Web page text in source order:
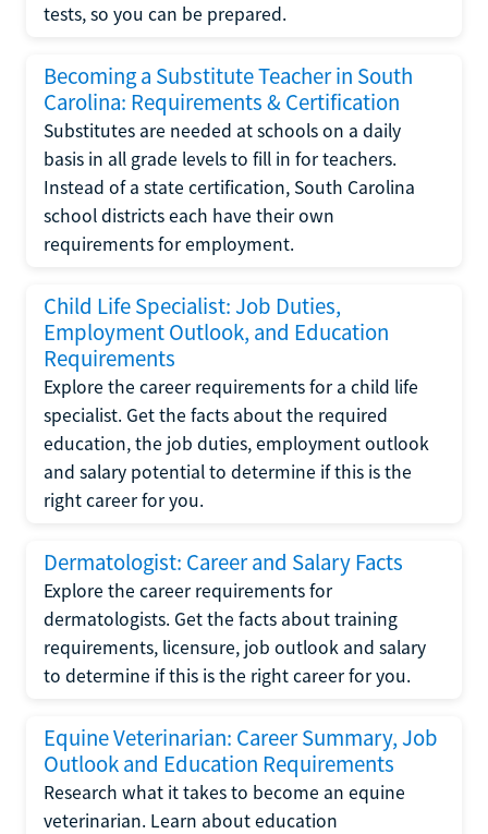
tests, so you can be prepared.
Becoming a Substitute Teacher in South
Carolina: Requirements & Certification
Substitutes are needed at schools on a daily
basis in all grade levels to fill in for teachers.
Instead of a state certification, South Carolina
school districts each have their own
requirements for employment.
Child Life Specialist: Job Duties,
Employment Outlook, and Education
Requirements
Explore the career requirements for a child life
specialist. Get the facts about the required
education, the job duties, employment outlook
and salary potential to determine if this is the
right career for you.
Dermatologist: Career and Salary Facts
Explore the career requirements for
dermatologists. Get the facts about training
requirements, licensure, job outlook and salary
to determine if this is the right career for you.
Equine Veterinarian: Career Summary, Job
Outlook and Education Requirements
Research what it takes to become an equine
veterinarian. Learn about education